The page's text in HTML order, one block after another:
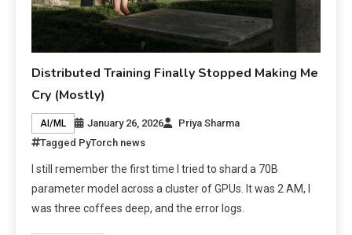
Distributed Training Finally Stopped Making Me
Cry (Mostly)
AI/ML January 26, 2026
Priya Sharma
Tagged PyTorch news
I still remember the first time I tried to shard a 70B
parameter model across a cluster of GPUs. It was 2 AM, I
was three coffees deep, and the error logs.